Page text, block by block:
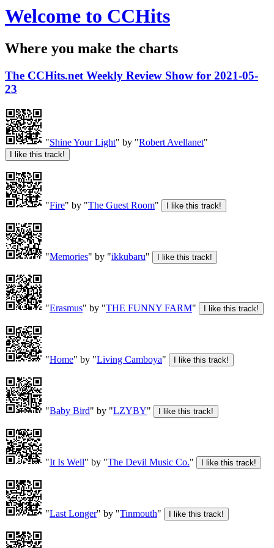
Welcome to CCHits
Where you make the charts
The CCHits.net Weekly Review Show for 2021-05-
23
"Shine Your Light" by "Robert Avellanet"
"Fire" by "The Guest Room"
"Memories" by "ikkubaru"
"Erasmus" by "THE FUNNY FARM"
"Home" by "Living Camboya"
"Baby Bird" by "LZYBY"
"It Is Well" by "The Devil Music Co."
"Last Longer" by "Tinmouth"